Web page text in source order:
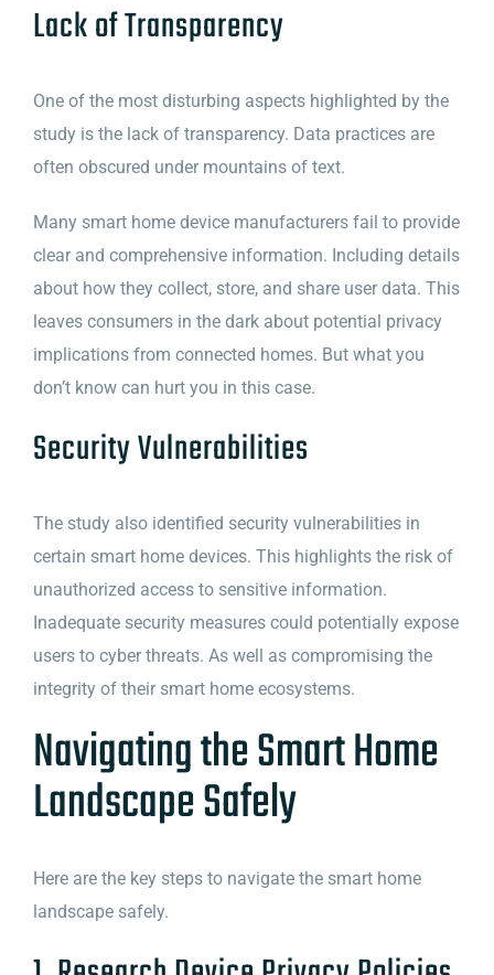
Lack of Transparency
One of the most disturbing aspects highlighted by the
study is the lack of transparency. Data practices are
often obscured under mountains of text.
Many smart home device manufacturers fail to provide
clear and comprehensive information. Including details
about how they collect, store, and share user data. This
leaves consumers in the dark about potential privacy
implications from connected homes. But what you
don’t know can hurt you in this case.
Security Vulnerabilities
The study also identified security vulnerabilities in
certain smart home devices. This highlights the risk of
unauthorized access to sensitive information.
Inadequate security measures could potentially expose
users to cyber threats. As well as compromising the
integrity of their smart home ecosystems.
Navigating the Smart Home
Landscape Safely
Here are the key steps to navigate the smart home
landscape safely.